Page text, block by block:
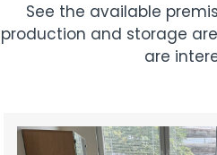
See the available
production and storage
are